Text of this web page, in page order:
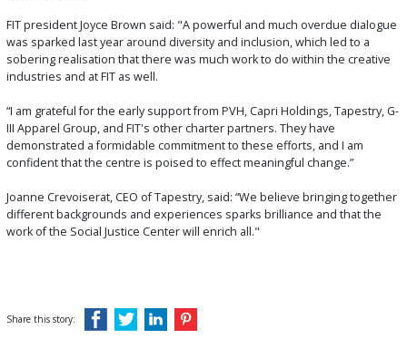
FIT president Joyce Brown said: "A powerful and much overdue dialogue
was sparked last year around diversity and inclusion, which led to a
sobering realisation that there was much work to do within the creative
industries and at FIT as well.
“I am grateful for the early support from PVH, Capri Holdings, Tapestry, G-
III Apparel Group, and FIT's other charter partners. They have
demonstrated a formidable commitment to these efforts, and I am
confident that the centre is poised to effect meaningful change.”
Joanne Crevoiserat, CEO of Tapestry, said: “We believe bringing together
different backgrounds and experiences sparks brilliance and that the
work of the Social Justice Center will enrich all."
Share this story: